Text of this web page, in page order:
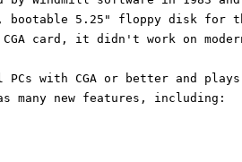
bootable 5.25" floppy disk for
card, it didn't work on
PCs with CGA or better and
new features, including: